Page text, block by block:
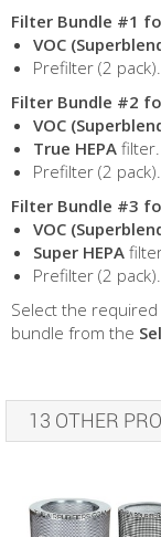
Filter Bundle #1
VOC
Prefilter (2 pack).
Filter Bundle #2
VOC
True HEPA filter.
Prefilter (2 pack).
Filter Bundle #3
VOC
Super HEPA
Prefilter (2 pack).
Select the
bundle from the
13 OTHER